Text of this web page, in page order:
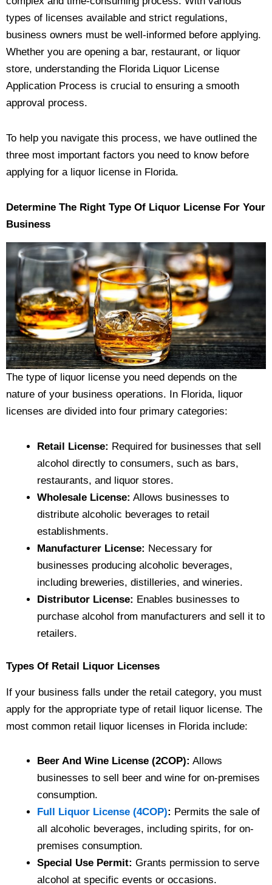
types of licenses available and strict regulations,
business owners must be well-informed before applying.
Whether you are opening a bar, restaurant, or liquor
store, understanding the Florida Liquor License
Application Process is crucial to ensuring a smooth
approval process.
To help you navigate this process, we have outlined the
three most important factors you need to know before
applying for a liquor license in Florida.
Determine The Right Type Of Liquor License For Your
Business
The type of liquor license you need depends on the
nature of your business operations. In Florida, liquor
licenses are divided into four primary categories:
Retail License: Required for businesses that sell
alcohol directly to consumers, such as bars,
restaurants, and liquor stores.
Wholesale License: Allows businesses to
distribute alcoholic beverages to retail
establishments.
Manufacturer License: Necessary for
businesses producing alcoholic beverages,
including breweries, distilleries, and wineries.
Distributor License: Enables businesses to
purchase alcohol from manufacturers and sell it to
retailers.
Types Of Retail Liquor Licenses
If your business falls under the retail category, you must
apply for the appropriate type of retail liquor license. The
most common retail liquor licenses in Florida include:
Beer And Wine License (2COP): Allows
businesses to sell beer and wine for on-premises
consumption.
Full Liquor License (4COP): Permits the sale of
all alcoholic beverages, including spirits, for on-
premises consumption.
Special Use Permit: Grants permission to serve
alcohol at specific events or occasions.